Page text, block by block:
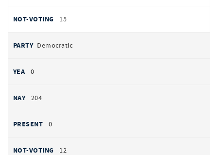
15
Democratic
0
204
0
12